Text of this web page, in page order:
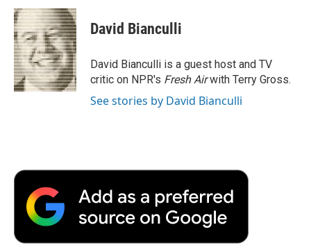
c
e
b
o
o
k
i
t
t
e
r
n
k
e
d
I
n
p
b
a
r
d
David Bianculli
David Bianculli is a guest host and TV
critic on NPR's Fresh Airwith Terry Gross.
See stories by David Bianculli